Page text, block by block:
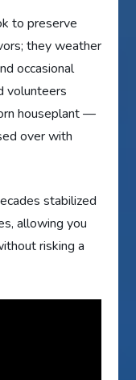
to preserve
they weather
occasional
volunteers
houseplant —
over with
stabilized
allowing you
risking a